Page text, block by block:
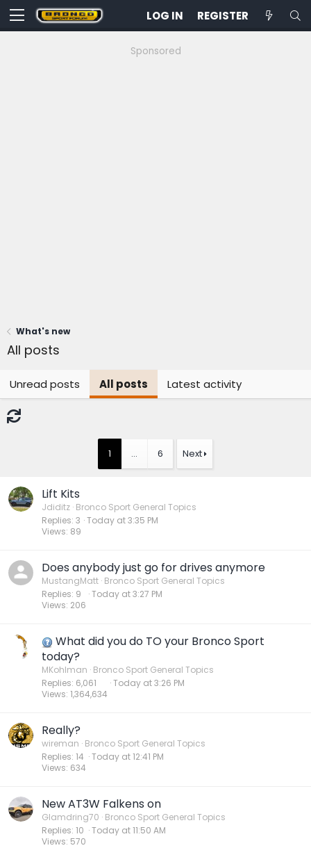
LOG IN REGISTER
Sponsored
What's new
All posts
Unread posts All posts Latest activity
1 … 6 Next
Lift Kits
Jdiditz Bronco Sport General Topics
Replies 3
Views 89
Today at 3:35 PM
Does anybody just go for drives anymore
MustangMatt Bronco Sport General Topics
Replies 9
Views 206
Today at 3:27 PM
What did you do TO your Bronco Sport
today?
MKohlman Bronco Sport General Topics
Replies 6,061
Views 1,364,634
Today at 3:26 PM
Really?
wireman Bronco Sport General Topics
Replies 14
Views 634
Today at 12:41 PM
New AT3W Falkens on
Glamdring70 Bronco Sport General Topics
Replies 10
Views 570
Today at 11:50 AM